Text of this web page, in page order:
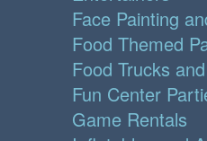
Face Painting
Food Themed
Food Trucks
Fun Center
Game Rentals